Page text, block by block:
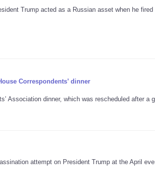
Trump acted as a Russian asset when he fired
Correspondents’ dinner
Association dinner, which was rescheduled after a
attempt on President Trump at the April